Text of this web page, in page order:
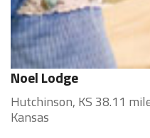
Noel Lodge
Hutchinson, KS 38.11
Kansas